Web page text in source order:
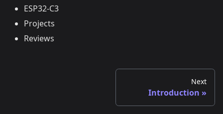
ESP32-C3
Projects
Reviews
Next
Introduction